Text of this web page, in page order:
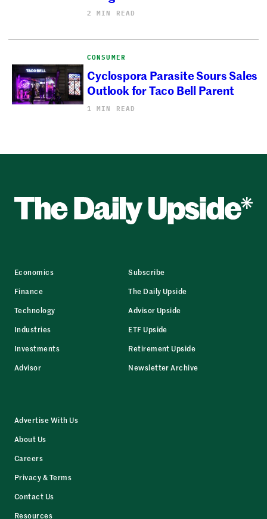
2 MIN READ
CONSUMER
Cyclospora Parasite Sours Sales
Outlook for Taco Bell Parent
1 MIN READ
Economics
Finance
Technology
Industries
Investments
Advisor
Subscribe
The Daily Upside
Advisor Upside
ETF Upside
Retirement Upside
Newsletter Archive
Advertise With Us
About Us
Careers
Privacy & Terms
Contact Us
Resources